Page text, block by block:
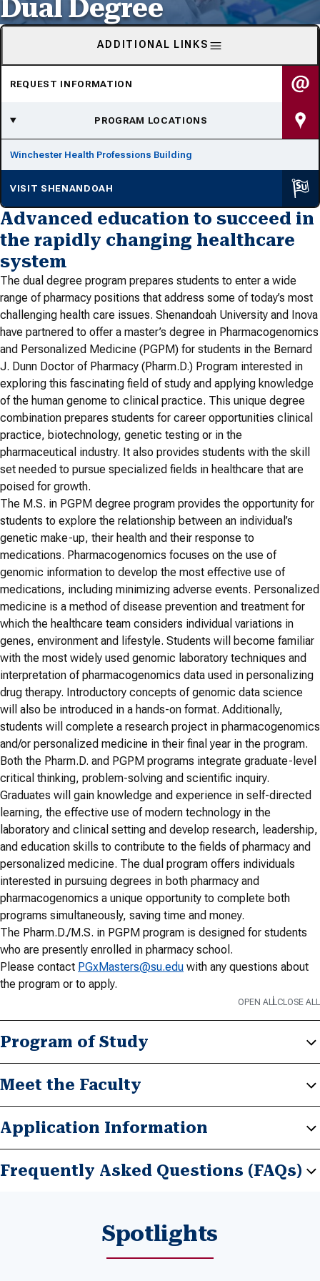
Dual Degree
Advanced education to succeed in
the rapidly changing healthcare
system
The dual degree program prepares students to enter a wide
range of pharmacy positions that address some of today’s most
challenging health care issues. Shenandoah University and Inova
have partnered to offer a master’s degree in Pharmacogenomics
and Personalized Medicine (PGPM) for students in the Bernard
J. Dunn Doctor of Pharmacy (Pharm.D.) Program interested in
exploring this fascinating field of study and applying knowledge
of the human genome to clinical practice. This unique degree
combination prepares students for career opportunities clinical
practice, biotechnology, genetic testing or in the
pharmaceutical industry. It also provides students with the skill
set needed to pursue specialized fields in healthcare that are
poised for growth.
The M.S. in PGPM degree program provides the opportunity for
students to explore the relationship between an individual’s
genetic make-up, their health and their response to
medications. Pharmacogenomics focuses on the use of
genomic information to develop the most effective use of
medications, including minimizing adverse events. Personalized
medicine is a method of disease prevention and treatment for
which the healthcare team considers individual variations in
genes, environment and lifestyle. Students will become familiar
with the most widely used genomic laboratory techniques and
interpretation of pharmacogenomics data used in personalizing
drug therapy. Introductory concepts of genomic data science
will also be introduced in a hands-on format. Additionally,
students will complete a research project in pharmacogenomics
and/or personalized medicine in their final year in the program.
Both the Pharm.D. and PGPM programs integrate graduate-level
critical thinking, problem-solving and scientific inquiry.
Graduates will gain knowledge and experience in self-directed
learning, the effective use of modern technology in the
laboratory and clinical setting and develop research, leadership,
and education skills to contribute to the fields of pharmacy and
personalized medicine. The dual program offers individuals
interested in pursuing degrees in both pharmacy and
pharmacogenomics a unique opportunity to complete both
programs simultaneously, saving time and money.
The Pharm.D./M.S. in PGPM program is designed for students
who are presently enrolled in pharmacy school.
Please contact PGxMasters@su.edu with any questions about
the program or to apply.
OPEN ALLCLOSE ALL
Program of Study
Meet the Faculty
Application Information
Frequently Asked Questions (FAQs)
ADDITIONAL LINKS
REQUEST INFORMATION
PROGRAM LOCATIONS
Winchester Health Professions Building
VISIT SHENANDOAH
Spotlights